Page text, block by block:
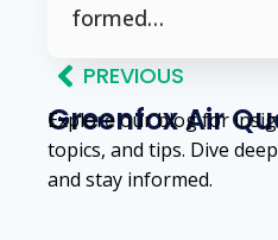
formed…
PREVIOUS
Greenfox Air
Explore our blog for
topics, and tips. Dive
and stay informed.